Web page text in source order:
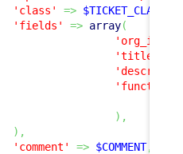
'class'
=> $TICKET_CLASS
'fields'
=> array(
'org_id'
'title'
) ,
) ,
'comment'
=> $COMMENT,